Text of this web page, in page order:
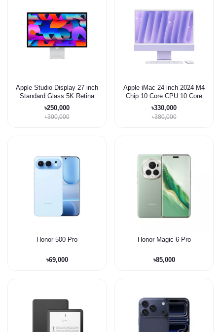
Apple Studio Display 27 inch
Standard Glass 5K Retina
display Monitor
৳250,000
৳300,000
Apple iMac 24 inch 2024 M4
Chip 10 Core CPU 10 Core
GPU 32/1TB
৳330,000
৳380,000
Honor 500 Pro
৳69,000
Honor Magic 6 Pro
৳85,000